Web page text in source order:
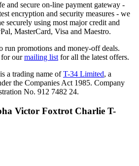
and secure on-line payment gateway -
encryption and security measures - we
securely using most major credit and
MasterCard, Visa and Maestro.
run promotions and money-off deals.
for ourmailing list for all the latest offers.
a trading name ofT-34 Limited, a
the Companies Act 1985. Company
No. 912 7482 24.
Victor Foxtrot Charlie T-